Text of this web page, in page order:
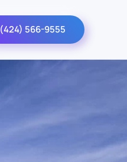
(424) 566-9555